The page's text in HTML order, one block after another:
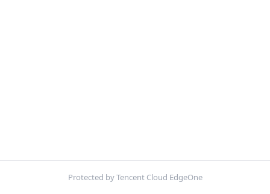
Protected by Tencent Cloud EdgeOne